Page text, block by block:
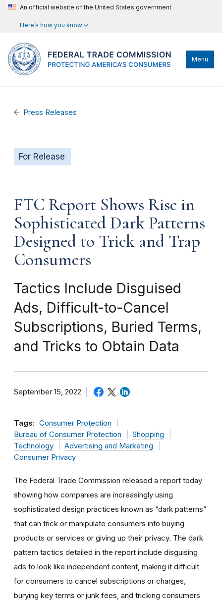
An official website of the United States government
Here’s how you know
Menu
Press Releases
For Release
FTC Report Shows Rise in
Sophisticated Dark Patterns
Designed to Trick and Trap
Consumers
Tactics Include Disguised
Ads, Difficult-to-Cancel
Subscriptions, Buried Terms,
and Tricks to Obtain Data
September 15, 2022
Tags: Consumer Protection
Bureau of Consumer Protection
Shopping
Technology
Advertising and Marketing
Consumer Privacy
The Federal Trade Commission released a report today
showing how companies are increasingly using
sophisticated design practices known as “dark patterns”
that can trick or manipulate consumers into buying
products or services or giving up their privacy. The dark
pattern tactics detailed in the report include disguising
ads to look like independent content, making it difficult
for consumers to cancel subscriptions or charges,
burying key terms or junk fees, and tricking consumers